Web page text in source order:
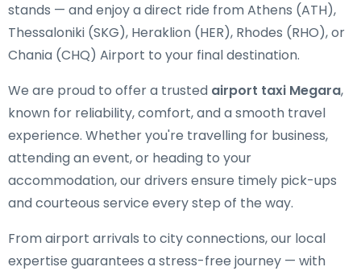
stands — and enjoy a direct ride from Athens (ATH),
Thessaloniki (SKG), Heraklion (HER), Rhodes (RHO), or
Chania (CHQ) Airport to your final destination.
We are proud to offer a trusted airport taxi Megara,
known for reliability, comfort, and a smooth travel
experience. Whether you're travelling for business,
attending an event, or heading to your
accommodation, our drivers ensure timely pick-ups
and courteous service every step of the way.
From airport arrivals to city connections, our local
expertise guarantees a stress-free journey — with